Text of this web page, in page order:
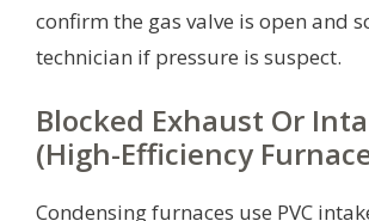
confirm the gas valve is open and
technician if pressure is suspect.
Blocked Exhaust Or
(High-Efficiency
Condensing furnaces use PVC